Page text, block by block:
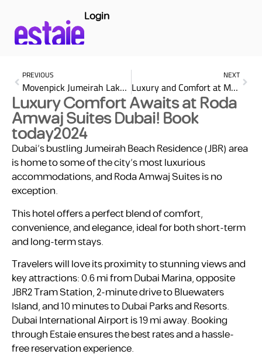
Login
PREVIOUS
Movenpick Jumeirah Lake Towers for relaxation stay
NEXT
Luxury and Comfort at Marriott Executive Apartments Al Jaddaf
Luxury Comfort Awaits at Roda
Amwaj Suites Dubai! Book
today2024
Dubai’s bustling Jumeirah Beach Residence (JBR) area
is home to some of the city’s most luxurious
accommodations, and Roda Amwaj Suites is no
exception.
This hotel offers a perfect blend of comfort,
convenience, and elegance, ideal for both short-term
and long-term stays.
Travelers will love its proximity to stunning views and
key attractions: 0.6 mi from Dubai Marina, opposite
JBR2 Tram Station, 2-minute drive to Bluewaters
Island, and 10 minutes to Dubai Parks and Resorts.
Dubai International Airport is 19 mi away. Booking
through Estaie ensures the best rates and a hassle-
free reservation experience.